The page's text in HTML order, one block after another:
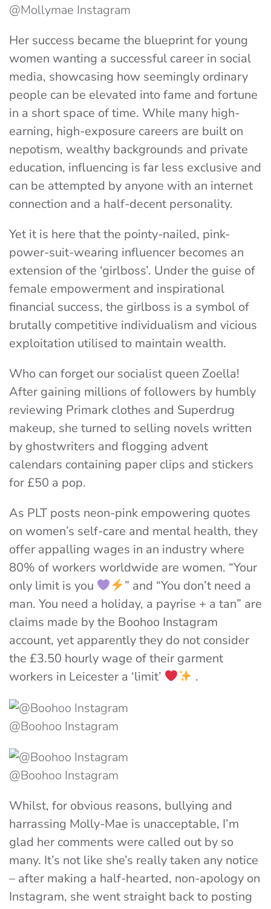
@Mollymae Instagram
Her success became the blueprint for young
women wanting a successful career in social
media, showcasing how seemingly ordinary
people can be elevated into fame and fortune
in a short space of time. While many high-
earning, high-exposure careers are built on
nepotism, wealthy backgrounds and private
education, influencing is far less exclusive and
can be attempted by anyone with an internet
connection and a half-decent personality.
Yet it is here that the pointy-nailed, pink-
power-suit-wearing influencer becomes an
extension of the ‘girlboss’. Under the guise of
female empowerment and inspirational
financial success, the girlboss is a symbol of
brutally competitive individualism and vicious
exploitation utilised to maintain wealth.
Who can forget our socialist queen Zoella!
After gaining millions of followers by humbly
reviewing Primark clothes and Superdrug
makeup, she turned to selling novels written
by ghostwriters and flogging advent
calendars containing paper clips and stickers
for £50 a pop.
As PLT posts neon-pink empowering quotes
on women’s self-care and mental health, they
offer appalling wages in an industry where
80% of workers worldwide are women. “Your
only limit is you
” and “You don’t need a
man. You need a holiday, a payrise + a tan” are
claims made by the Boohoo Instagram
account, yet apparently they do not consider
the £3.50 hourly wage of their garment
workers in Leicester a ‘limit’
.
@Boohoo Instagram
@Boohoo Instagram
Whilst, for obvious reasons, bullying and
harrassing Molly-Mae is unacceptable, I’m
glad her comments were called out by so
many. It’s not like she’s really taken any notice
– after making a half-hearted, non-apology on
Instagram, she went straight back to posting